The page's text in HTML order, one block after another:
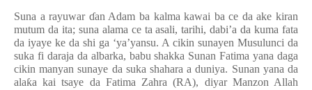
Suna a rayuwar ɗan Adam ba kalma kawai ba ce da ake kiran
mutum da ita; suna alama ce ta asali, tarihi, dabi’a da kuma fata
da iyaye ke da shi ga ‘ya’yansu. A cikin sunayen Musulunci da
suka fi daraja da albarka, babu shakka Sunan Fatima yana daga
cikin manyan sunaye da suka shahara a duniya. Sunan yana da
alaƙa kai tsaye da Fatima Zahra (RA), diyar Manzon Allah